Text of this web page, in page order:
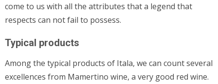
come to us with all the attributes that a legend that
respects can not fail to possess.
Typical products
Among the typical products of Itala, we can count several
excellences from Mamertino wine, a very good red wine.